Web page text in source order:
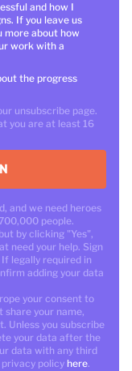
and how I
If you leave us
more about how
work with a
the progress
unsubscribe page.
you are at least 16
and we need heroes
people.
by clicking "Yes",
need your help. Sign
legally required in
adding your data
your consent to
share your name,
Unless you subscribe
your data after the
data with any third
policy here.